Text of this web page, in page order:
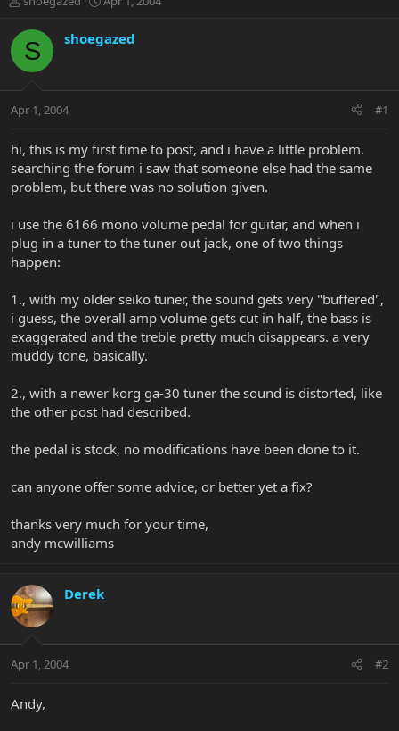
r
e
a
t
t
e
r
r
a
S shoegazed
Apr 1, 2004 #1
hi, this is my first time to post, and i have a little problem.
searching the forum i saw that someone else had the same
problem, but there was no solution given.
i use the 6166 mono volume pedal for guitar, and when i
plug in a tuner to the tuner out jack, one of two things
happen:
1., with my older seiko tuner, the sound gets very "buffered",
i guess, the overall amp volume gets cut in half, the bass is
exaggerated and the treble pretty much disappears. a very
muddy tone, basically.
2., with a newer korg ga-30 tuner the sound is distorted, like
the other post had described.
the pedal is stock, no modifications have been done to it.
can anyone offer some advice, or better yet a fix?
thanks very much for your time,
andy mcwilliams
Derek
Apr 1, 2004 #2
Andy,